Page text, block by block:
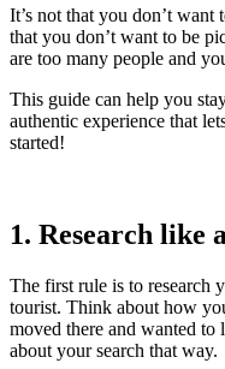
It’s not that you don’t want
that you don’t want to be
are too many people and
This guide can help you
authentic experience that
started!
1. Research like
The first rule is to research
tourist. Think about how
moved there and wanted
about your search that way.